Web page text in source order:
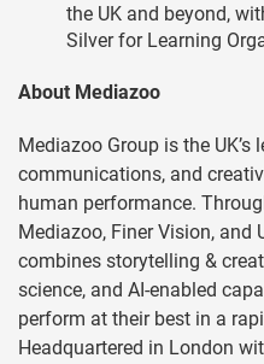
the UK and beyond,
Silver for Learning
About Mediazoo
Mediazoo Group is the UK’s
communications, and
human performance.
Mediazoo, Finer Vision, and
combines storytelling &
science, and AI-enabled
perform at their best in a
Headquartered in London